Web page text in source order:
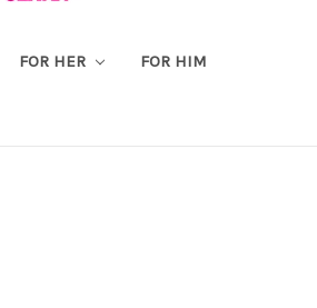
FOR HER FOR HIM